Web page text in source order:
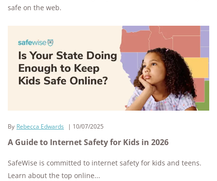
safe on the web.
By Rebecca Edwards 10/07/2025
A Guide to Internet Safety for Kids in 2026
SafeWise is committed to internet safety for kids and teens.
Learn about the top online...